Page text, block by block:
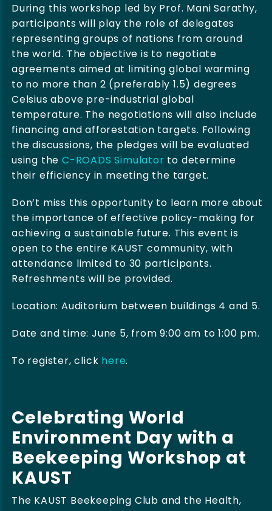
During this workshop led by Prof. Mani Sarathy,
participants will play the role of delegates
representing groups of nations from around
the world. The objective is to negotiate
agreements aimed at limiting global warming
to no more than 2 (preferably 1.5) degrees
Celsius above pre-industrial global
temperature. The negotiations will also include
financing and afforestation targets. Following
the discussions, the pledges will be evaluated
using theC-ROADS Simulator to determine
their efficiency in meeting the target.
Don’t miss this opportunity to learn more about
the importance of effective policy-making for
achieving a sustainable future. This event is
open to the entire KAUST community, with
attendance limited to 30 participants.
Refreshments will be provided.
Location: Auditorium between buildings 4 and 5.
Date and time: June 5, from 9:00 am to 1:00 pm.
To register, click here.
Celebrating World
Environment Day with a
Beekeeping Workshop at
KAUST
The KAUST Beekeeping Club and the Health,